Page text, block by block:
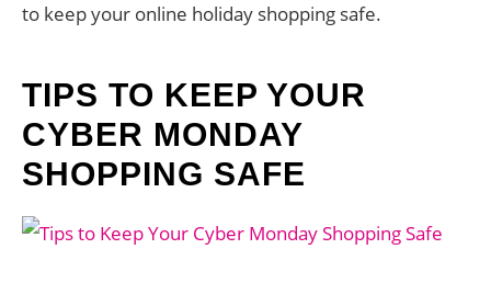
to keep your online holiday shopping safe.
TIPS TO KEEP YOUR
CYBER MONDAY
SHOPPING SAFE